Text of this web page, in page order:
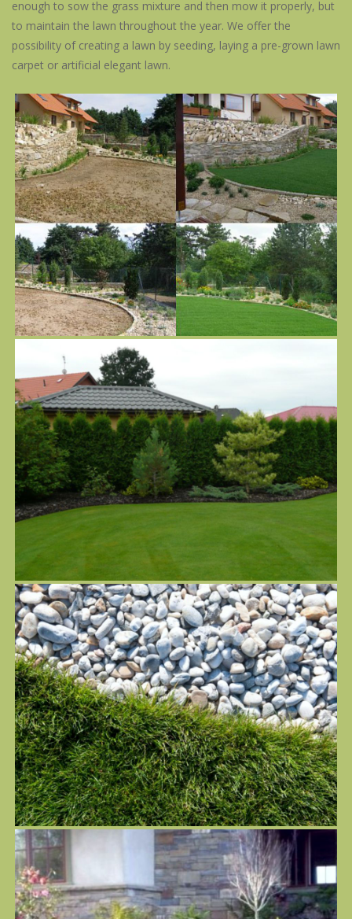
enough to sow the grass mixture and then mow it properly, but
to maintain the lawn throughout the year. We offer the
possibility of creating a lawn by seeding, laying a pre-grown lawn
carpet or artificial elegant lawn.